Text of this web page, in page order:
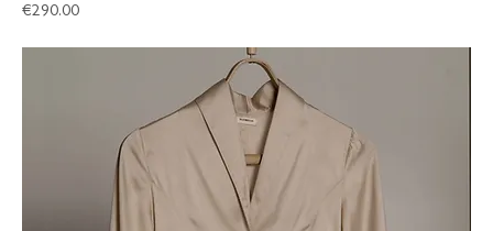
Price
€290.00